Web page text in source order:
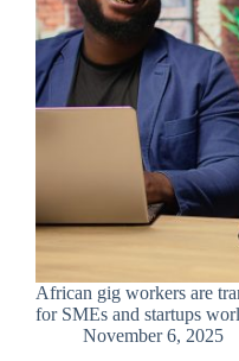
African gig workers are
for SMEs and startups
November 6, 2025